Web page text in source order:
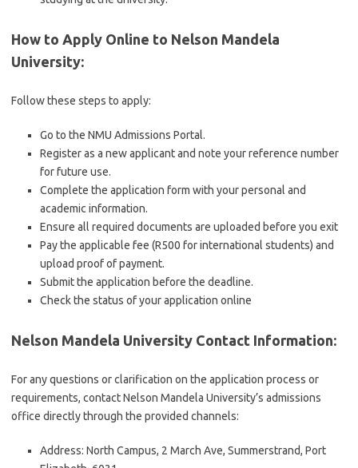
How to Apply Online to Nelson Mandela
University:
Follow these steps to apply:
Go to the NMU Admissions Portal.
Register as a new applicant and note your reference number
for future use.
Complete the application form with your personal and
academic information.
Ensure all required documents are uploaded before you exit
Pay the applicable fee (R500 for international students) and
upload proof of payment.
Submit the application before the deadline.
Check the status of your application online
Nelson Mandela University Contact Information:
For any questions or clarification on the application process or
requirements, contact Nelson Mandela University’s admissions
office directly through the provided channels:
Address: North Campus, 2 March Ave, Summerstrand, Port